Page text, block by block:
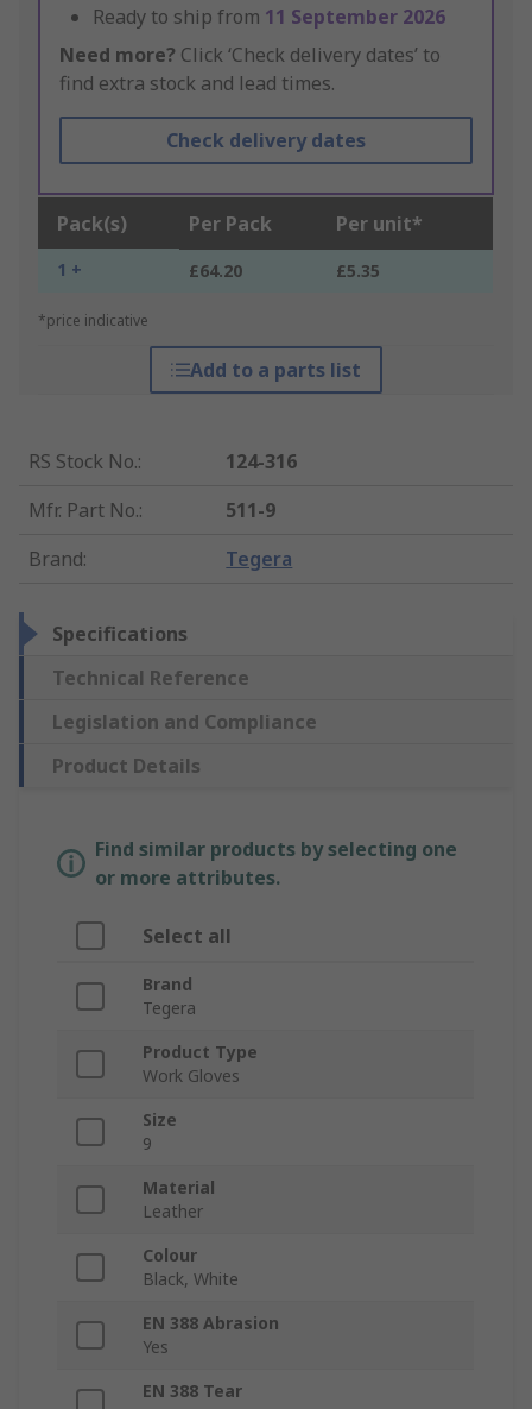
Ready to ship from 11 September 2026
Need more? Click ‘Check delivery dates’ to
find extra stock and lead times.
Check delivery dates
Pack(s) Per Pack Per unit*
1 + £64.20 £5.35
*price indicative
Add to a parts list
RS Stock No.:
124-316
Mfr. Part No.:
511-9
Brand: Tegera
Specifications
Technical Reference
Legislation and Compliance
Product Details
Find similar products by selecting one
or more attributes.
Select all
Brand
Tegera
Product Type
Work Gloves
Size
9
Material
Leather
Colour
Black, White
EN 388 Abrasion
Yes
EN 388 Tear